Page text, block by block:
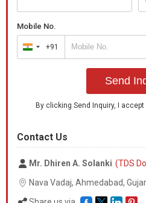
Mobile No.
India
+91
+91
Send
By clicking Send Inquiry, I accept
Contact Us
Mr. Dhiren A. Solanki (TDS
Nava Vadaj, Ahmedabad,